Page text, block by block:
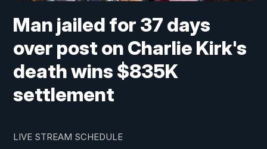
Man jailed for 37 days
over post on Charlie Kirk's
death wins $835K
settlement
LIVE STREAM SCHEDULE